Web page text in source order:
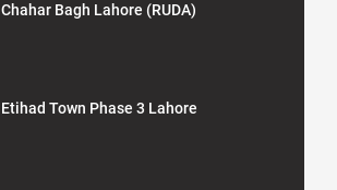
Chahar Bagh Lahore (RUDA)
Etihad Town Phase 3 Lahore